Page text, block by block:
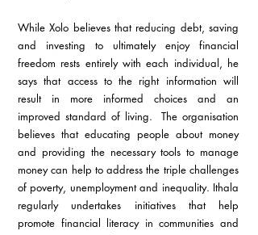
While Xolo believes that reducing debt, saving
and investing to ultimately enjoy financial
freedom rests entirely with each individual, he
says that access to the right information will
result in more informed choices and an
improved standard of living.  The organisation
believes that educating people about money
and providing the necessary tools to manage
money can help to address the triple challenges
of poverty, unemployment and inequality. Ithala
regularly undertakes initiatives that help
promote financial literacy in communities and